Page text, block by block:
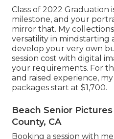
Class of 2022 Graduation
milestone, and your
mirror that. My
versatility in mindstarting
develop your very own
session cost with digital
your requirements. For
and raised experience,
packages start at $1,700.
Beach Senior
County, CA
Booking a session with